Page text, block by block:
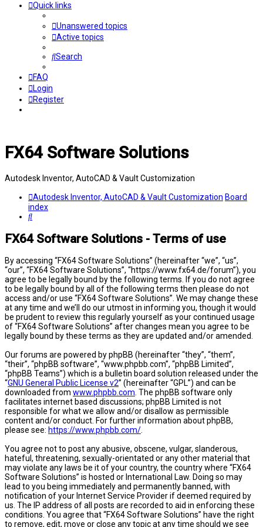
Quick links
Unanswered topics
Active topics
Search
FAQ
Login
Register
FX64 Software Solutions
Autodesk Inventor, AutoCAD & Vault Customization
Autodesk Inventor, AutoCAD & Vault Customization Board
index
Search
FX64 Software Solutions - Terms of use
By accessing “FX64 Software Solutions” (hereinafter “we”, “us”,
“our”, “FX64 Software Solutions”, “https://www.fx64.de/forum”), you
agree to be legally bound by the following terms. If you do not agree
to be legally bound by all of the following terms then please do not
access and/or use “FX64 Software Solutions”. We may change these
at any time and we’ll do our utmost in informing you, though it would
be prudent to review this regularly yourself as your continued usage
of “FX64 Software Solutions” after changes mean you agree to be
legally bound by these terms as they are updated and/or amended.
Our forums are powered by phpBB (hereinafter “they”, “them”,
“their”, “phpBB software”, “www.phpbb.com”, “phpBB Limited”,
“phpBB Teams”) which is a bulletin board solution released under the
“GNU General Public License v2” (hereinafter “GPL”) and can be
downloaded from www.phpbb.com. The phpBB software only
facilitates internet based discussions; phpBB Limited is not
responsible for what we allow and/or disallow as permissible
content and/or conduct. For further information about phpBB,
please see: https://www.phpbb.com/.
You agree not to post any abusive, obscene, vulgar, slanderous,
hateful, threatening, sexually-orientated or any other material that
may violate any laws be it of your country, the country where “FX64
Software Solutions” is hosted or International Law. Doing so may
lead to you being immediately and permanently banned, with
notification of your Internet Service Provider if deemed required by
us. The IP address of all posts are recorded to aid in enforcing these
conditions. You agree that “FX64 Software Solutions” have the right
to remove, edit, move or close any topic at any time should we see